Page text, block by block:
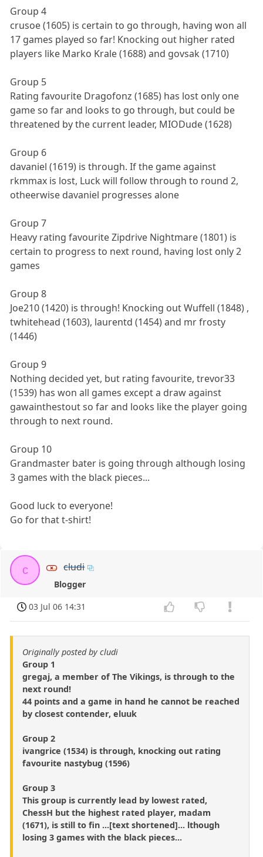
Group 4
crusoe (1605) is certain to go through, having won all
17 games played so far! Knocking out higher rated
players like Marko Krale (1688) and govsak (1710)
Group 5
Rating favourite Dragofonz (1685) has lost only one
game so far and looks to go through, but could be
threatened by the current leader, MIODude (1628)
Group 6
davaniel (1619) is through. If the game against
rkmmax is lost, Luck will follow through to round 2,
otheerwise davaniel progresses alone
Group 7
Heavy rating favourite Zipdrive Nightmare (1801) is
certain to progress to next round, having lost only 2
games
Group 8
Joe210 (1420) is through! Knocking out Wuffell (1848) ,
twhitehead (1603), laurentd (1454) and mr frosty
(1446)
Group 9
Nothing decided yet, but rating favourite, trevor33
(1539) has won all games except a draw against
gawainthestout so far and looks like the player going
through to next round.
Group 10
Grandmaster bater is going through although losing
3 games with the black pieces...
Good luck to everyone!
Go for that t-shirt!
c cludi
Blogger
03 Jul 06 14:31
Originally posted by cludi
Group 1
gregaj, a member of The Vikings, is through to the
next round!
44 points and a game in hand he cannot be reached
by closest contender, eluuk
Group 2
ivangrice (1534) is through, knocking out rating
favourite nastybug (1596)
Group 3
This group is currently lead by lowest rated,
ChessH but the highest rated player, madam
(1671), is still to fin ...[text shortened]... lthough
losing 3 games with the black pieces...